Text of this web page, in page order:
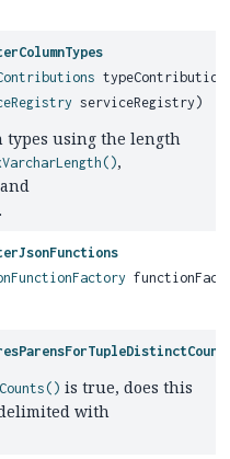
serviceRegistry)
types using the length
,
.
is true, does this
with